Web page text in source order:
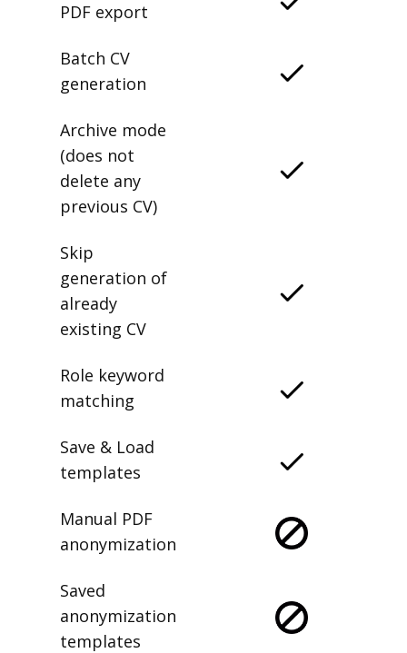
PDF export
Batch CV
generation
Archive mode
(does not
delete any
previous CV)
Skip
generation of
already
existing CV
Role keyword
matching
Save & Load
templates
Manual PDF
anonymization
Saved
anonymization
templates